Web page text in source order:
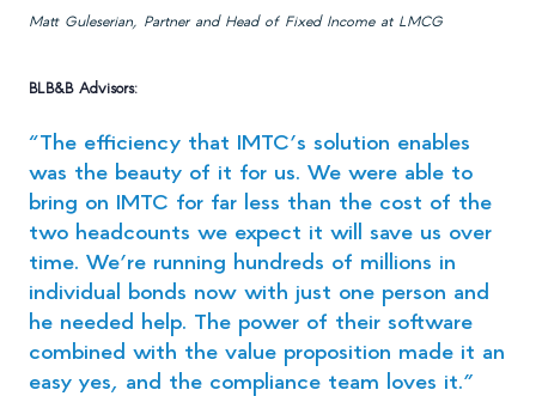
Matt Guleserian, Partner and Head of Fixed Income at LMCG
BLB&B Advisors:
“The efficiency that IMTC’s solution enables
was the beauty of it for us. We were able to
bring on IMTC for far less than the cost of the
two headcounts we expect it will save us over
time. We’re running hundreds of millions in
individual bonds now with just one person and
he needed help. The power of their software
combined with the value proposition made it an
easy yes, and the compliance team loves it.”